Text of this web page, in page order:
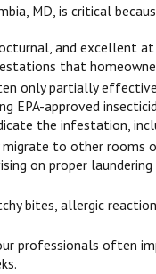
MD, is critical
and excellent
that
only partially
EPA-approved
the infestation,
migrate to other
on proper
bites, allergic
professionals often